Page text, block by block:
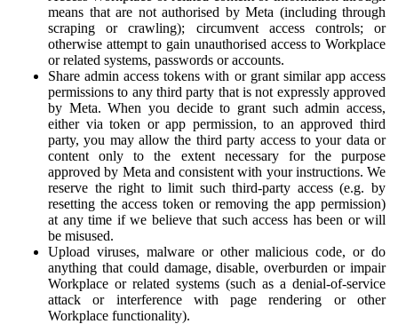
means that are not authorised by Meta (including through
scraping or crawling); circumvent access controls; or
otherwise attempt to gain unauthorised access to Workplace
or related systems, passwords or accounts.
Share admin access tokens with or grant similar app access
permissions to any third party that is not expressly approved
by Meta. When you decide to grant such admin access,
either via token or app permission, to an approved third
party, you may allow the third party access to your data or
content only to the extent necessary for the purpose
approved by Meta and consistent with your instructions. We
reserve the right to limit such third-party access (e.g. by
resetting the access token or removing the app permission)
at any time if we believe that such access has been or will
be misused.
Upload viruses, malware or other malicious code, or do
anything that could damage, disable, overburden or impair
Workplace or related systems (such as a denial-of-service
attack or interference with page rendering or other
Workplace functionality).